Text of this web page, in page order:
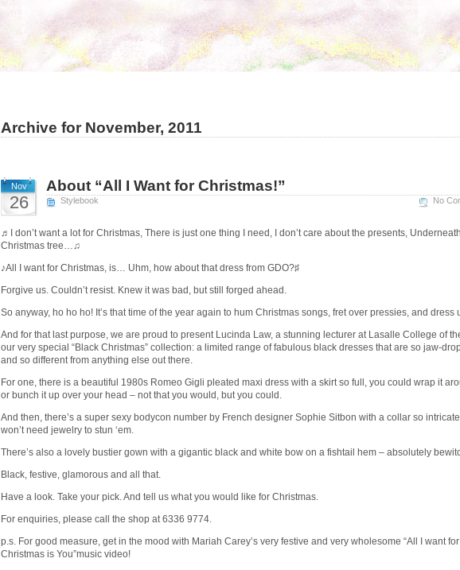
Archive for November, 2011
Nov
26
About “All I Want for Christmas!”
Stylebook No
♬I don’t want a lot for Christmas, There is just one thing I need, I don’t care about the presents,
Christmas tree…♫
♪All I want for Christmas, is… Uhm, how about that dress from GDO?♯
Forgive us. Couldn’t resist. Knew it was bad, but still forged ahead.
So anyway, ho ho ho! It’s that time of the year again to hum Christmas songs, fret over pressies, and dress
And for that last purpose, we are proud to present Lucinda Law, a stunning lecturer at Lasalle College of
our very special “Black Christmas” collection: a limited range of fabulous black dresses that are so jaw-
and so different from anything else out there.
For one, there is a beautiful 1980s Romeo Gigli pleated maxi dress with a skirt so full, you could wrap it
or bunch it up over your head – not that you would, but you could.
And then, there’s a super sexy bodycon number by French designer Sophie Sitbon with a collar so
won’t need jewelry to stun ‘em.
There’s also a lovely bustier gown with a gigantic black and white bow on a fishtail hem – absolutely
Black, festive, glamorous and all that.
Have a look. Take your pick. And tell us what you would like for Christmas.
For enquiries, please call the shop at 6336 9774.
p.s. For good measure, get in the mood with Mariah Carey’s very festive and very wholesome “All I want for
Christmas is You”music video!